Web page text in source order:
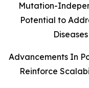
Mutation-
Potential to
Advancements In
Reinforce